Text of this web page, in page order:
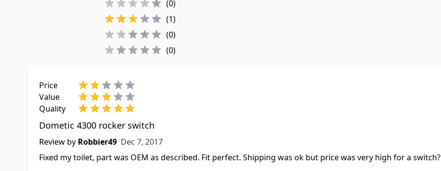
(0)
(1)
(0)
(0)
Price
Value
Quality
Dometic 4300 rocker switch
Review by Robbier49 Dec 7, 2017
Dec 7, 2017
Fixed my toilet, part was OEM as described. Fit perfect. Shipping was ok but price was very high for a switch?